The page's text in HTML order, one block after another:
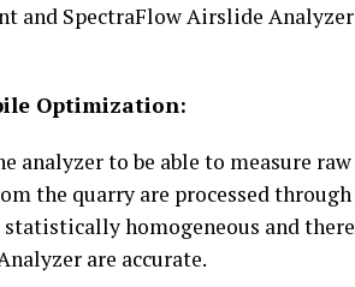
and SpectraFlow Airslide
Optimization:
analyzer to be able to measure raw
the quarry are processed through
homogeneous and
are accurate.